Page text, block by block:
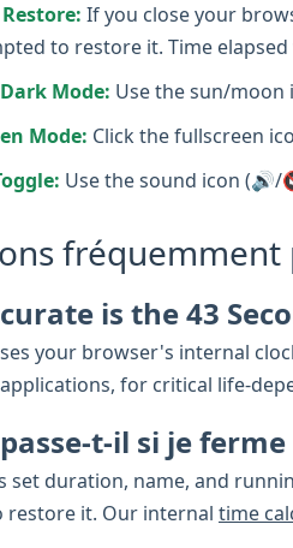
If you close your
to restore it. Time
Mode: Use the sun/
Mode: Click the fullscreen
Use the sound icon
fréquemment
is the 43
your browser's internal
for critical life-
t-il si je
set duration, name, and
restore it. Our internal time